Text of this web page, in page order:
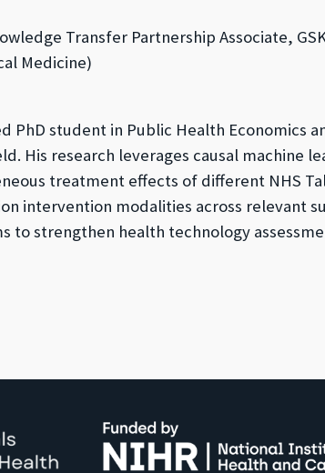
Transfer Partnership Associate,
Medicine)
PhD student in Public Health Economics
His research leverages causal machine
treatment effects of different NHS
intervention modalities across relevant
to strengthen health technology